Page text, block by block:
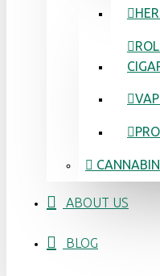
ABOUT US
BLOG